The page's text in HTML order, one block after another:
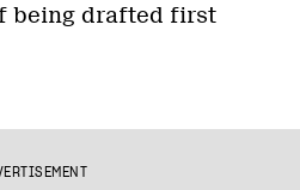
being drafted first